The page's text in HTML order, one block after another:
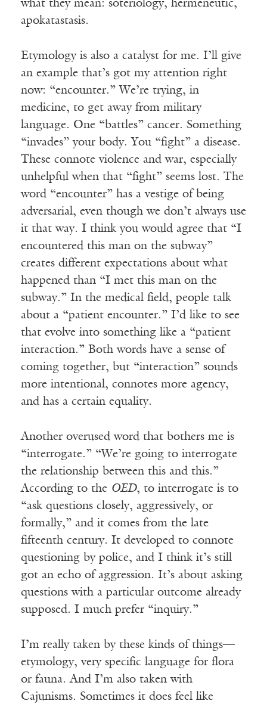
what they mean: soteriology, hermeneutic,
apokatastasis.
Etymology is also a catalyst for me. I’ll give
an example that’s got my attention right
now: “encounter.” We’re trying, in
medicine, to get away from military
language. One “battles” cancer. Something
“invades” your body. You “fight” a disease.
These connote violence and war, especially
unhelpful when that “fight” seems lost. The
word “encounter” has a vestige of being
adversarial, even though we don’t always use
it that way. I think you would agree that “I
encountered this man on the subway”
creates different expectations about what
happened than “I met this man on the
subway.” In the medical field, people talk
about a “patient encounter.” I’d like to see
that evolve into something like a “patient
interaction.” Both words have a sense of
coming together, but “interaction” sounds
more intentional, connotes more agency,
and has a certain equality.
Another overused word that bothers me is
“interrogate.” “We’re going to interrogate
the relationship between this and this.”
According to the OED, to interrogate is to
“ask questions closely, aggressively, or
formally,” and it comes from the late
fifteenth century. It developed to connote
questioning by police, and I think it’s still
got an echo of aggression. It’s about asking
questions with a particular outcome already
supposed. I much prefer “inquiry.”
I’m really taken by these kinds of things—
etymology, very specific language for flora
or fauna. And I’m also taken with
Cajunisms. Sometimes it does feel like